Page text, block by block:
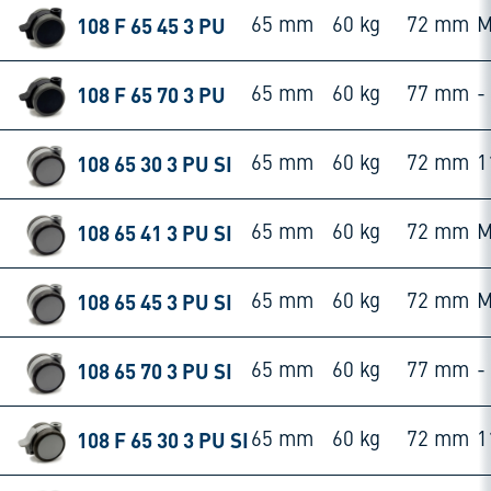
108 F 65 45 3 PU 65 mm 60 kg 72 mm
108 F 65 70 3 PU 65 mm 60 kg 77 mm -
108 65 30 3 PU SI 65 mm 60 kg 72 mm
108 65 41 3 PU SI 65 mm 60 kg 72 mm
108 65 45 3 PU SI 65 mm 60 kg 72 mm
108 65 70 3 PU SI 65 mm 60 kg 77 mm -
108 F 65 30 3 PU SI 65 mm 60 kg 72 mm